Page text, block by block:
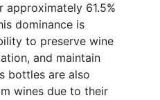
61.5%
dominance is
to preserve wine
and maintain
bottles are also
wines due to their